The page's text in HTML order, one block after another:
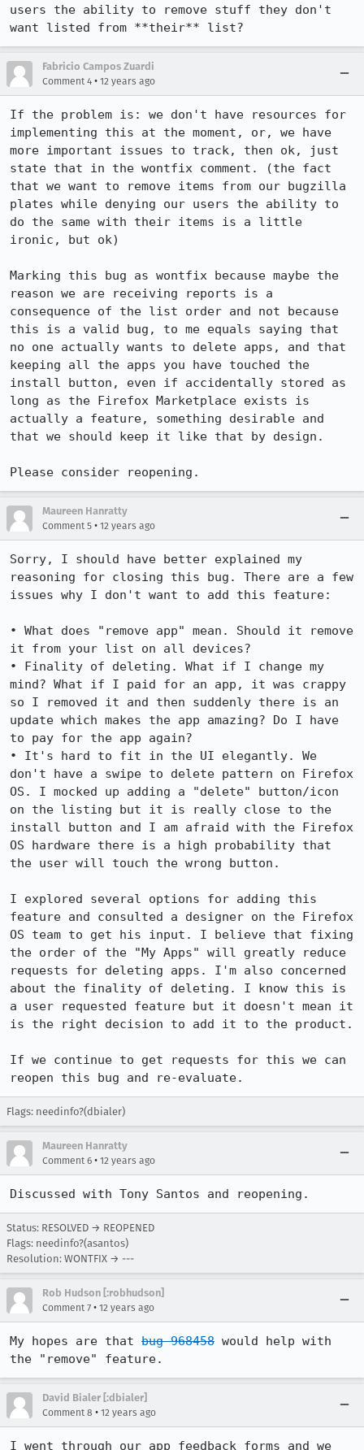
users the ability to remove stuff they don't
want listed from **their** list?
Fabricio Campos Zuardi
Comment 4 • 12 years ago
If the problem is: we don't have resources for
implementing this at the moment, or, we have
more important issues to track, then ok, just
state that in the wontfix comment. (the fact
that we want to remove items from our bugzilla
plates while denying our users the ability to
do the same with their items is a little
ironic, but ok)
Marking this bug as wontfix because maybe the
reason we are receiving reports is a
consequence of the list order and not because
this is a valid bug, to me equals saying that
no one actually wants to delete apps, and that
keeping all the apps you have touched the
install button, even if accidentally stored as
long as the Firefox Marketplace exists is
actually a feature, something desirable and
that we should keep it like that by design.
Please consider reopening.
Maureen Hanratty
Comment 5 • 12 years ago
Sorry, I should have better explained my
reasoning for closing this bug. There are a few
issues why I don't want to add this feature:
• What does "remove app" mean. Should it remove
it from your list on all devices?
• Finality of deleting. What if I change my
mind? What if I paid for an app, it was crappy
so I removed it and then suddenly there is an
update which makes the app amazing? Do I have
to pay for the app again?
• It's hard to fit in the UI elegantly. We
don't have a swipe to delete pattern on Firefox
OS. I mocked up adding a "delete" button/icon
on the listing but it is really close to the
install button and I am afraid with the Firefox
OS hardware there is a high probability that
the user will touch the wrong button.
I explored several options for adding this
feature and consulted a designer on the Firefox
OS team to get his input. I believe that fixing
the order of the "My Apps" will greatly reduce
requests for deleting apps. I'm also concerned
about the finality of deleting. I know this is
a user requested feature but it doesn't mean it
is the right decision to add it to the product.
If we continue to get requests for this we can
reopen this bug and re-evaluate.
Flags: needinfo?(dbialer)
Maureen Hanratty
Comment 6 • 12 years ago
Discussed with Tony Santos and reopening.
Status: RESOLVED → REOPENED
Flags: needinfo?(asantos)
Resolution: WONTFIX → ---
Rob Hudson [:robhudson]
Comment 7 • 12 years ago
My hopes are that bug 968458 would help with
the "remove" feature.
David Bialer [:dbialer]
Comment 8 • 12 years ago
I went through our app feedback forms and we